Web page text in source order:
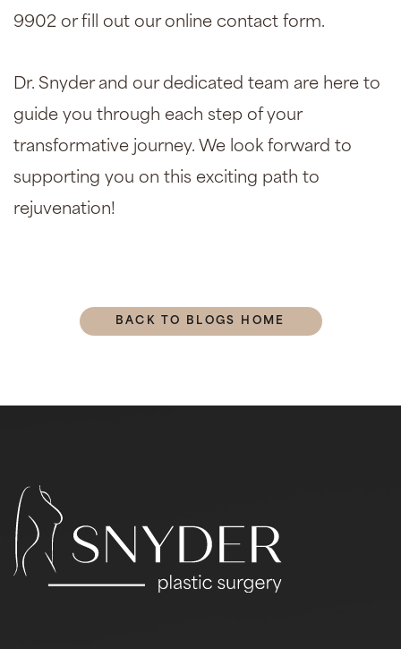
9902 or fill out our online contact form.
Dr. Snyder and our dedicated team are here to
guide you through each step of your
transformative journey. We look forward to
supporting you on this exciting path to
rejuvenation!
BACK TO BLOGS HOME